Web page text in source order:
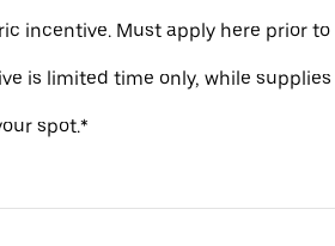
incentive. Must apply here prior to
is limited time only, while supplies
spot.*